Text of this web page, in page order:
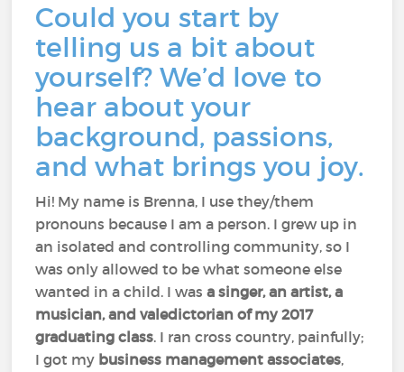
Could you start by
telling us a bit about
yourself? We’d love to
hear about your
background, passions,
and what brings you joy.
Hi! My name is Brenna, I use they/them
pronouns because I am a person. I grew up in
an isolated and controlling community, so I
was only allowed to be what someone else
wanted in a child. I wasa singer, an artist, a
musician, and valedictorian of my 2017
graduating class. I ran cross country, painfully;
I got my business management associates,